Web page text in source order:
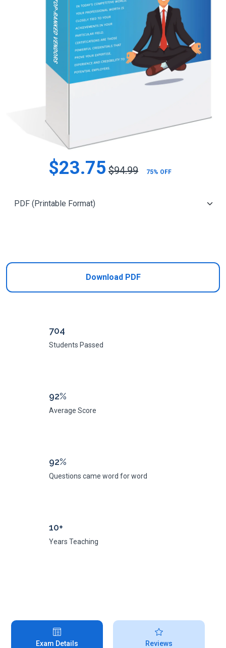
$23.75 $94.99 75% OFF
Download PDF
704
Students Passed
92%
Average Score
92%
Questions came word for word
10+
Years Teaching
Exam Details Reviews